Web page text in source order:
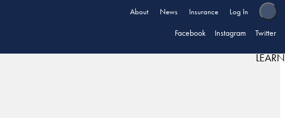
About News Insurance Log In
Facebook Instagram Twitter
LEARN